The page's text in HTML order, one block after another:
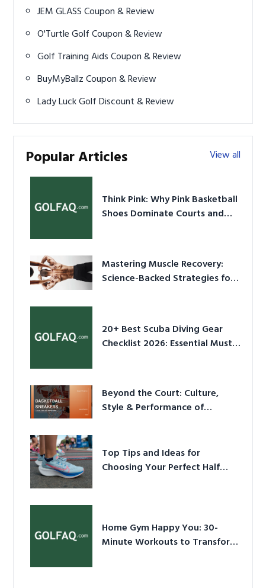
JEM GLASS Coupon & Review
O'Turtle Golf Coupon & Review
Golf Training Aids Coupon & Review
BuyMyBallz Coupon & Review
Lady Luck Golf Discount & Review
Popular Articles View all
Think Pink: Why Pink Basketball
Shoes Dominate Courts and
Mastering Muscle Recovery:
Science-Backed Strategies for
20+ Best Scuba Diving Gear
Checklist 2026: Essential Must-
Beyond the Court: Culture,
Style & Performance of
Top Tips and Ideas for
Choosing Your Perfect Half
Home Gym Happy You: 30-
Minute Workouts to Transform